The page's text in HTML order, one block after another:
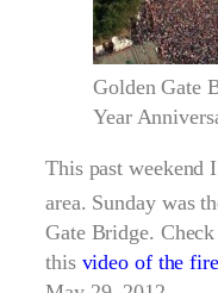
Golden Gate
Year
This past weekend
area. Sunday was
Gate Bridge.
this video of the